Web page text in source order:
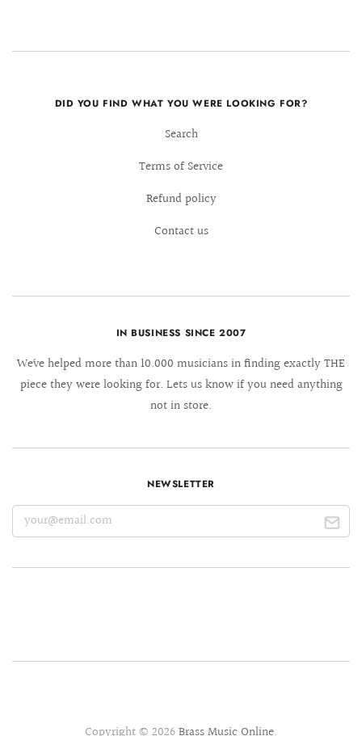
DID YOU FIND WHAT YOU WERE LOOKING FOR?
Search
Terms of Service
Refund policy
Contact us
IN BUSINESS SINCE 2007
We´ve helped more than 10.000 musicians in finding exactly THE
piece they were looking for. Lets us know if you need anything
not in store.
NEWSLETTER